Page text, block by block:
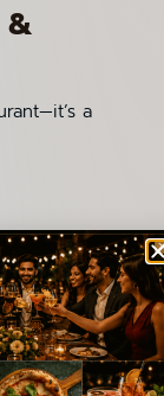
&
a
vegetarian,
for